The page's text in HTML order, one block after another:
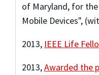
of Maryland, for the
Mobile Devices",
2013, IEEE Life
2013,Awarded the